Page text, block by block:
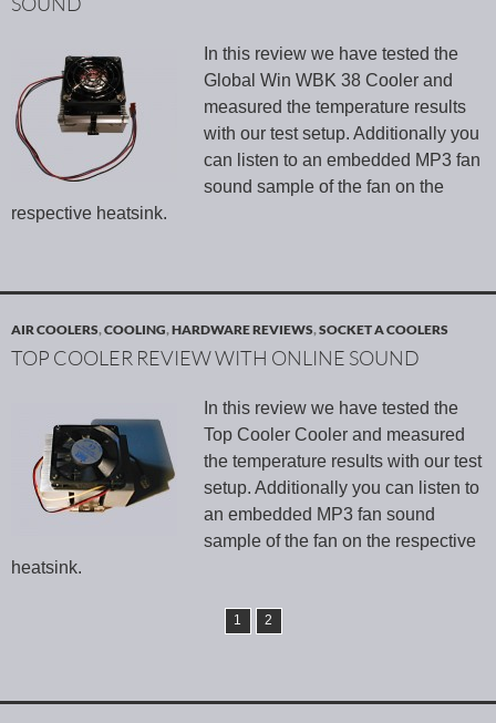
In this review we have tested the
Global Win WBK 38 Cooler and
measured the temperature results
with our test setup. Additionally you
can listen to an embedded MP3 fan
sound sample of the fan on the
respective heatsink.
AIR COOLERS,COOLING,HARDWARE REVIEWS,SOCKET A COOLERS
TOP COOLER REVIEW WITH ONLINE SOUND
In this review we have tested the
Top Cooler Cooler and measured
the temperature results with our test
setup. Additionally you can listen to
an embedded MP3 fan sound
sample of the fan on the respective
heatsink.
1 2